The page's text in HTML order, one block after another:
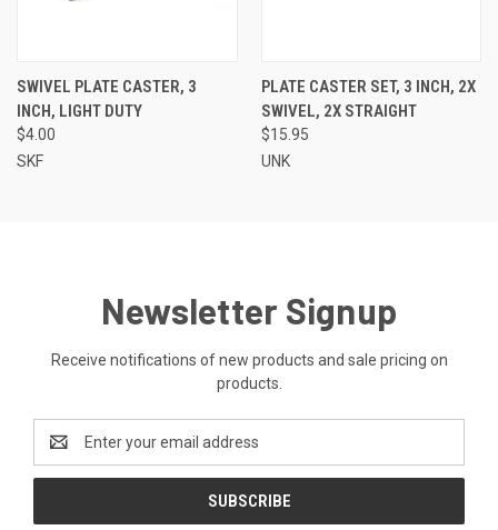
SWIVEL PLATE CASTER, 3
INCH, LIGHT DUTY
$4.00
SKF
PLATE CASTER SET, 3 INCH, 2X
SWIVEL, 2X STRAIGHT
$15.95
UNK
Newsletter Signup
Receive notifications of new products and sale pricing on
products.
Address